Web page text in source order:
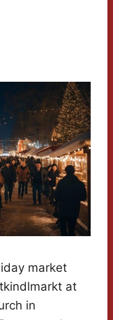
market
at
in